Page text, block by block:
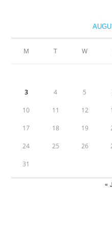
M T W
3 4 5
10 11 12
17 18 19
24 25 26
31
«